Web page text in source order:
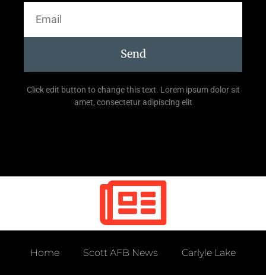
Send
Click edit button to change this text. Lorem ipsum dolor sit
amet, consectetur adipiscing elit
Home Scott AFB News Carlyle Lake